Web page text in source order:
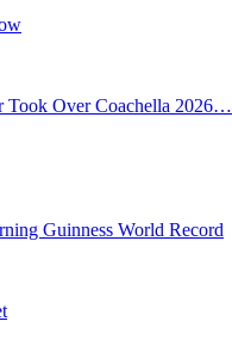
Took Over Coachella 2026…
Guinness World Record